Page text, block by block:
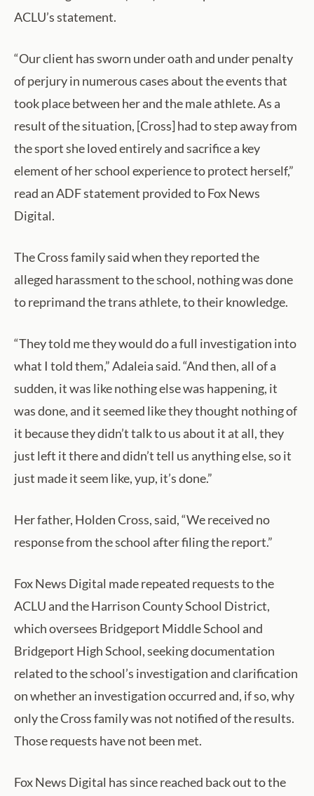
ACLU’s statement.
“Our client has sworn under oath and under penalty
of perjury in numerous cases about the events that
took place between her and the male athlete. As a
result of the situation, [Cross] had to step away from
the sport she loved entirely and sacrifice a key
element of her school experience to protect herself,”
read an ADF statement provided to Fox News
Digital.
The Cross family said when they reported the
alleged harassment to the school, nothing was done
to reprimand the trans athlete, to their knowledge.
“They told me they would do a full investigation into
what I told them,” Adaleia said. “And then, all of a
sudden, it was like nothing else was happening, it
was done, and it seemed like they thought nothing of
it because they didn’t talk to us about it at all, they
just left it there and didn’t tell us anything else, so it
just made it seem like, yup, it’s done.”
Her father, Holden Cross, said, “We received no
response from the school after filing the report.”
Fox News Digital made repeated requests to the
ACLU and the Harrison County School District,
which oversees Bridgeport Middle School and
Bridgeport High School, seeking documentation
related to the school’s investigation and clarification
on whether an investigation occurred and, if so, why
only the Cross family was not notified of the results.
Those requests have not been met.
Fox News Digital has since reached back out to the